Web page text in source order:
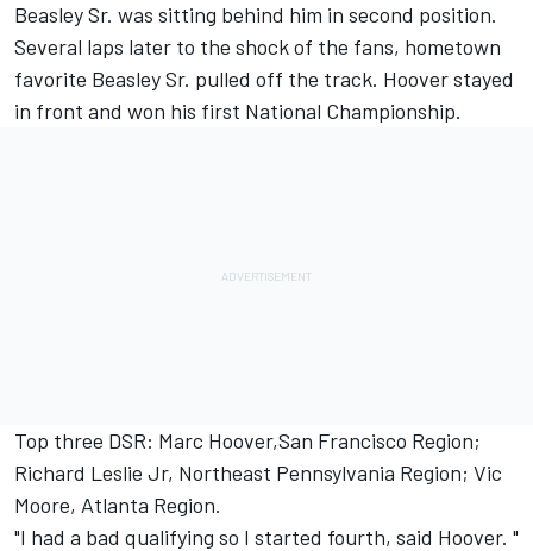
Beasley Sr. was sitting behind him in second position.
Several laps later to the shock of the fans, hometown
favorite Beasley Sr. pulled off the track. Hoover stayed
in front and won his first National Championship.
Top three DSR: Marc Hoover,San Francisco Region;
Richard Leslie Jr, Northeast Pennsylvania Region; Vic
Moore, Atlanta Region.
"I had a bad qualifying so I started fourth, said Hoover. "